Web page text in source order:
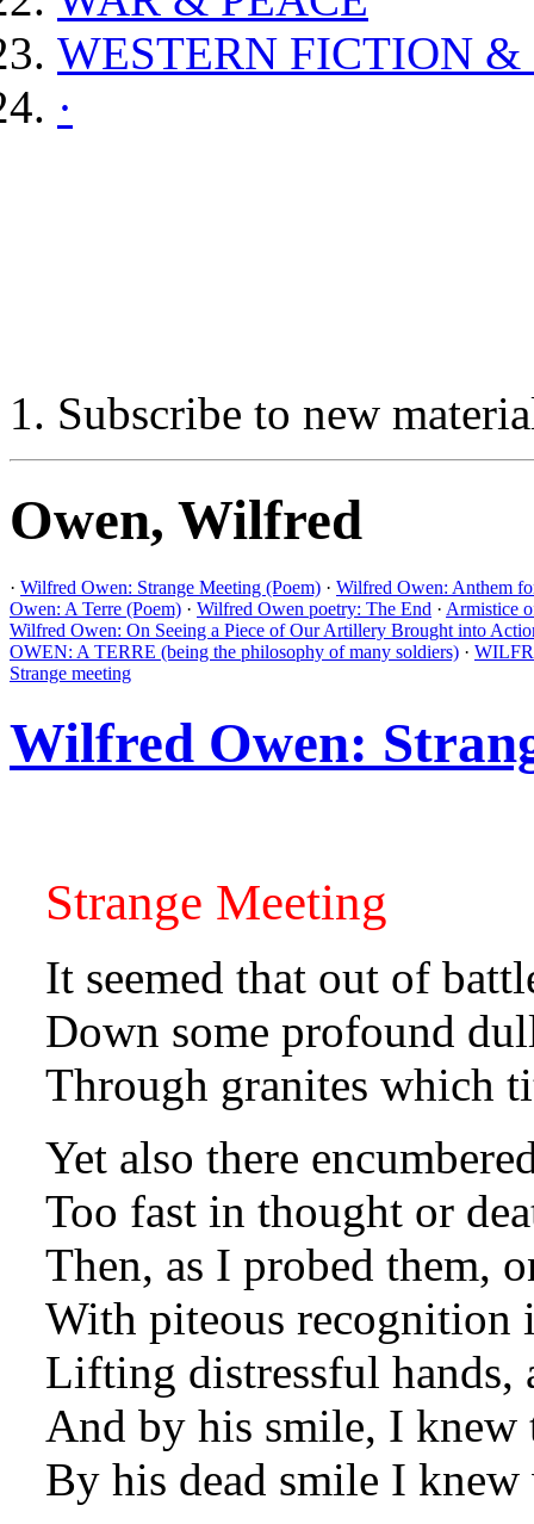
WESTERN FICTION
·
Subscribe to new
Owen, Wilfred
· Wilfred Owen: Strange Meeting (Poem) · Wilfred Owen: Anthem
Owen: A Terre (Poem) · Wilfred Owen poetry: The End · Armistice
Wilfred Owen: On Seeing a Piece of Our Artillery Brought into
OWEN: A TERRE (being the philosophy of many soldiers) ·
Strange meeting
Wilfred Owen:
Strange Meeting
It seemed that out of
Down some profound
Through granites which
Yet also there
Too fast in thought or
Then, as I probed them,
With piteous recognition
Lifting distressful hands,
And by his smile, I
By his dead smile I